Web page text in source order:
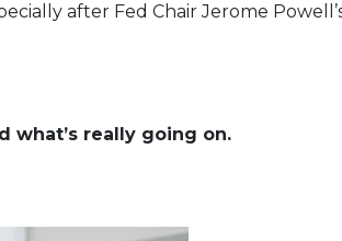
after Fed Chair Jerome
what’s really going on.